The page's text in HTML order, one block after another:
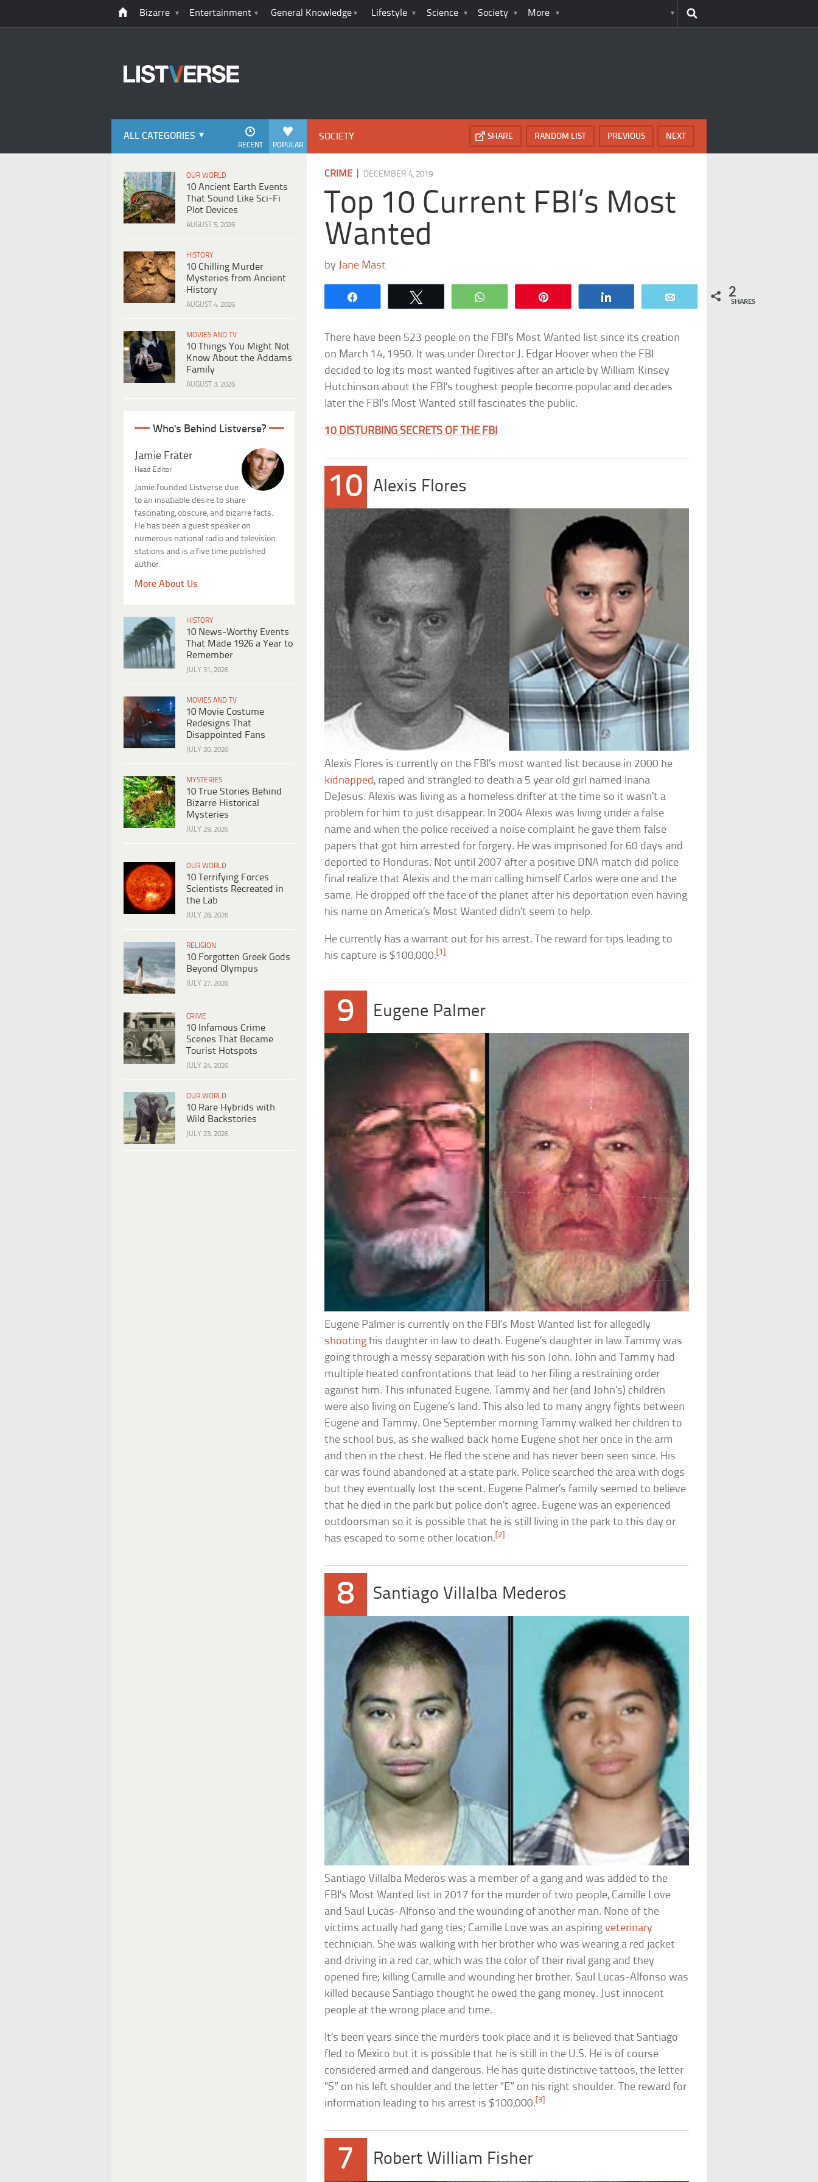
Bizarre Entertainment General Knowledge Lifestyle Science Society More
ALL CATEGORIES
POPULAR
RECENT
OUR WORLD
10 Ancient Earth Events
That Sound Like Sci-Fi
Plot Devices
AUGUST 5, 2026
HISTORY
10 Chilling Murder
Mysteries from Ancient
History
AUGUST 4, 2026
MOVIES AND TV
10 Things You Might Not
Know About the Addams
Family
AUGUST 3, 2026
Who's Behind Listverse?
Jamie Frater
Head Editor
Jamie founded Listverse due
to an insatiable desire to share
fascinating, obscure, and bizarre facts.
He has been a guest speaker on
numerous national radio and television
stations and is a five time published
author.
More About Us
HISTORY
10 News-Worthy Events
That Made 1926 a Year to
Remember
JULY 31, 2026
MOVIES AND TV
10 Movie Costume
Redesigns That
Disappointed Fans
JULY 30, 2026
MYSTERIES
10 True Stories Behind
Bizarre Historical
Mysteries
JULY 29, 2026
OUR WORLD
10 Terrifying Forces
Scientists Recreated in
the Lab
JULY 28, 2026
RELIGION
10 Forgotten Greek Gods
Beyond Olympus
JULY 27, 2026
CRIME
10 Infamous Crime
Scenes That Became
Tourist Hotspots
JULY 24, 2026
OUR WORLD
10 Rare Hybrids with
Wild Backstories
JULY 23, 2026
SOCIETY NEXT
PREVIOUS
RANDOM LIST
SHARE
CRIME DECEMBER 4, 2019
Top 10 Current FBI’s Most
Wanted
by Jane Mast
WhatsApp 2
SHARES
There have been 523 people on the FBI’s Most Wanted list since its creation
on March 14, 1950. It was under Director J. Edgar Hoover when the FBI
decided to log its most wanted fugitives after an article by William Kinsey
Hutchinson about the FBI’s toughest people become popular and decades
later the FBI’s Most Wanted still fascinates the public.
10 DISTURBING SECRETS OF THE FBI
10 Alexis Flores
Alexis Flores is currently on the FBI’s most wanted list because in 2000 he
kidnapped, raped and strangled to death a 5 year old girl named Iriana
DeJesus. Alexis was living as a homeless drifter at the time so it wasn’t a
problem for him to just disappear. In 2004 Alexis was living under a false
name and when the police received a noise complaint he gave them false
papers that got him arrested for forgery. He was imprisoned for 60 days and
deported to Honduras. Not until 2007 after a positive DNA match did police
final realize that Alexis and the man calling himself Carlos were one and the
same. He dropped off the face of the planet after his deportation even having
his name on America’s Most Wanted didn’t seem to help.
He currently has a warrant out for his arrest. The reward for tips leading to
his capture is $100,000. [1]
9 Eugene Palmer
Eugene Palmer is currently on the FBI’s Most Wanted list for allegedly
shooting his daughter in law to death. Eugene’s daughter in law Tammy was
going through a messy separation with his son John. John and Tammy had
multiple heated confrontations that lead to her filing a restraining order
against him. This infuriated Eugene. Tammy and her (and John’s) children
were also living on Eugene’s land. This also led to many angry fights between
Eugene and Tammy. One September morning Tammy walked her children to
the school bus, as she walked back home Eugene shot her once in the arm
and then in the chest. He fled the scene and has never been seen since. His
car was found abandoned at a state park. Police searched the area with dogs
but they eventually lost the scent. Eugene Palmer’s family seemed to believe
that he died in the park but police don’t agree. Eugene was an experienced
outdoorsman so it is possible that he is still living in the park to this day or
has escaped to some other location. [2]
8 Santiago Villalba Mederos
Santiago Villalba Mederos was a member of a gang and was added to the
FBI’s Most Wanted list in 2017 for the murder of two people, Camille Love
and Saul Lucas-Alfonso and the wounding of another man. None of the
victims actually had gang ties; Camille Love was an aspiringveterinary
technician. She was walking with her brother who was wearing a red jacket
and driving in a red car, which was the color of their rival gang and they
opened fire; killing Camille and wounding her brother. Saul Lucas-Alfonso was
killed because Santiago thought he owed the gang money. Just innocent
people at the wrong place and time.
It’s been years since the murders took place and it is believed that Santiago
fled to Mexico but it is possible that he is still in the U.S. He is of course
considered armed and dangerous. He has quite distinctive tattoos, the letter
“S” on his left shoulder and the letter “E” on his right shoulder. The reward for
information leading to his arrest is $100,000. [3]
7 Robert William Fisher